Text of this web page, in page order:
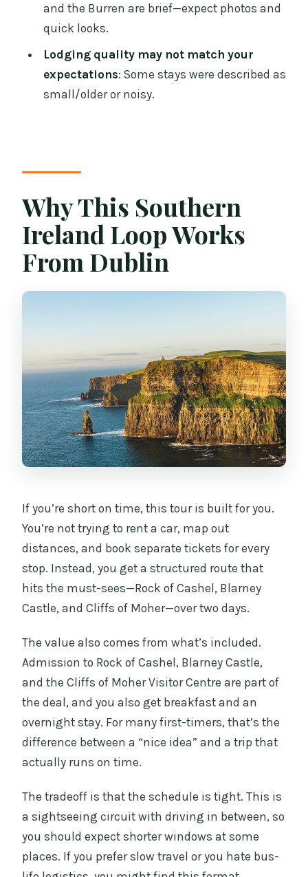
Deal?
FAQ
What is the price of the 2-Day Southern
What’s included in the price?
Are food and drinks included?
Is WiFi provided on the bus?
Do I need to worry about weather?
Can I cancel or change my reservation
for a refund?
What language is the tour offered in?
and the Burren are brief—expect photos and
quick looks.
Lodging quality may not match your
expectations: Some stays were described as
small/older or noisy.
Why This Southern
Ireland Loop Works
From Dublin
If you’re short on time, this tour is built for you.
You’re not trying to rent a car, map out
distances, and book separate tickets for every
stop. Instead, you get a structured route that
hits the must-sees—Rock of Cashel, Blarney
Castle, and Cliffs of Moher—over two days.
The value also comes from what’s included.
Admission to Rock of Cashel, Blarney Castle,
and the Cliffs of Moher Visitor Centre are part of
the deal, and you also get breakfast and an
overnight stay. For many first-timers, that’s the
difference between a “nice idea” and a trip that
actually runs on time.
The tradeoff is that the schedule is tight. This is
a sightseeing circuit with driving in between, so
you should expect shorter windows at some
places. If you prefer slow travel or you hate bus-